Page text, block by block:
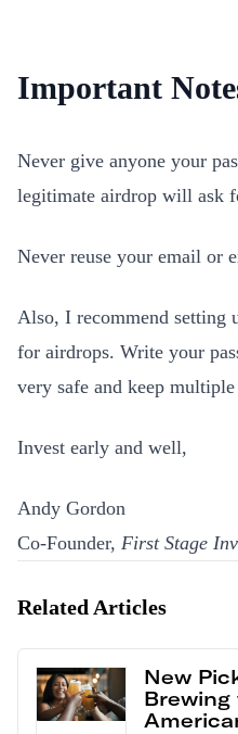
Important
Never give anyone your
legitimate airdrop will ask
Never reuse your email or
Also, I recommend setting
for airdrops. Write your
very safe and keep multiple
Invest early and well,
Andy Gordon
Co-Founder, First Stage
Related Articles
New
Brewing